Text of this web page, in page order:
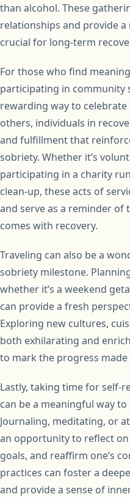
than alcohol. These
relationships and provide
crucial for long-term
For those who find
participating in community
rewarding way to
others, individuals in
and fulfillment that
sobriety. Whether it’s
participating in a charity
clean-up, these acts of
and serve as a reminder
comes with recovery.
Traveling can also be a
sobriety milestone.
whether it’s a weekend
can provide a fresh
Exploring new cultures,
both exhilarating and
to mark the progress made
Lastly, taking time for self-
can be a meaningful way
Journaling, meditating, or
an opportunity to reflect
goals, and reaffirm one’s
practices can foster a
and provide a sense of